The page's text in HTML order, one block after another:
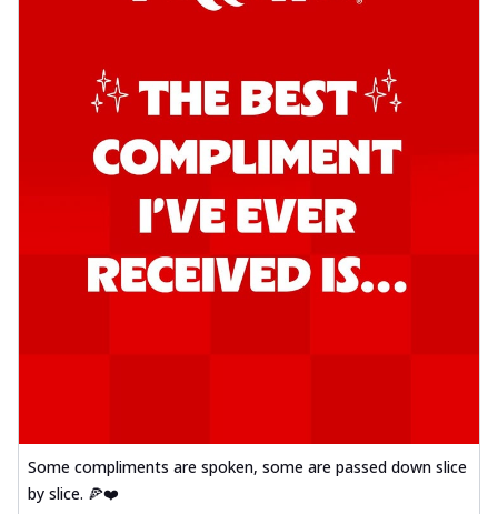
Some compliments are spoken, some are passed down slice
by slice. 🍕❤️